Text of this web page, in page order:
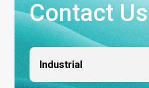
Contact Us
Industrial